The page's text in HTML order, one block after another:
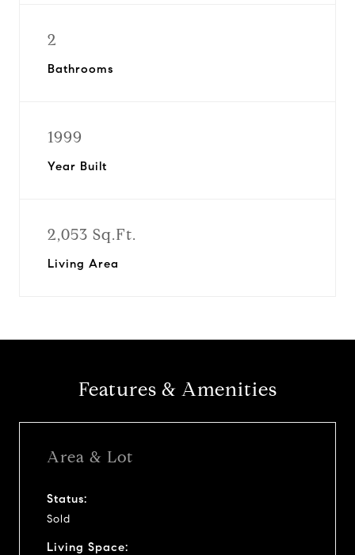
2
Bathrooms
1999
Year Built
2,053 Sq.Ft.
Living Area
Features & Amenities
Area & Lot
Status:
Sold
Living Space: